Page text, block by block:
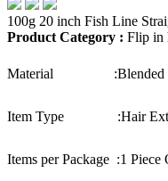
100g 20 inch Fish Line
Product Category : Flip in
Material :
Item Type :Hair
Items per Package :1 Piece